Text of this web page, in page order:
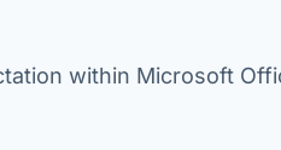
within Microsoft